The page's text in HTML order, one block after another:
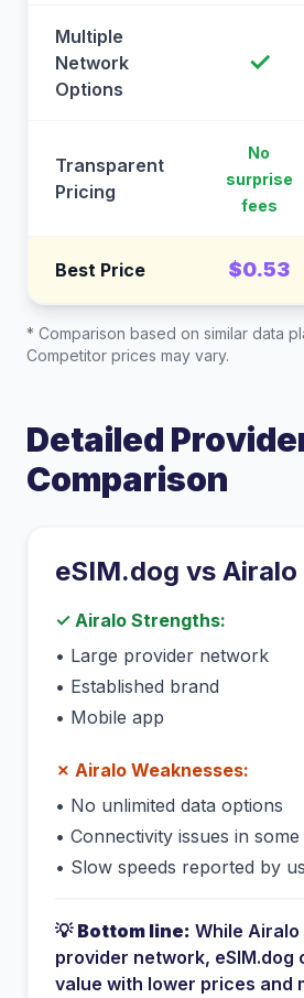
Multiple
Network
Options
✓
Transparent
Pricing
No
surprise
fees
Best Price $0.53
* Comparison based on similar data
Competitor prices may vary.
Detailed
Comparison
eSIM.dog vs Airalo
✓ Airalo Strengths:
• Large provider network
• Established brand
• Mobile app
✗ Airalo Weaknesses:
• No unlimited data options
• Connectivity issues in
• Slow speeds reported by
💡 Bottom line: While Airalo
provider network,
value with lower prices and